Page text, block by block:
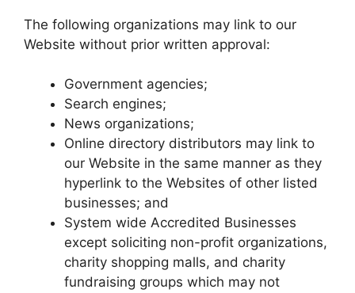
The following organizations may link to our
Website without prior written approval:
Government agencies;
Search engines;
News organizations;
Online directory distributors may link to
our Website in the same manner as they
hyperlink to the Websites of other listed
businesses; and
System wide Accredited Businesses
except soliciting non-profit organizations,
charity shopping malls, and charity
fundraising groups which may not